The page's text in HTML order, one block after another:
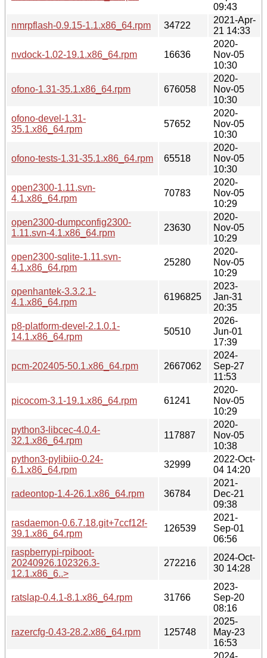
09:43
nmrpflash-0.9.15-1.1.x86_64.rpm
34722
2021-Apr-
21 14:33
nvdock-1.02-19.1.x86_64.rpm 16636
2020-
Nov-05
10:30
ofono-1.31-35.1.x86_64.rpm 676058
2020-
Nov-05
10:30
ofono-devel-1.31-
35.1.x86_64.rpm
57652
2020-
Nov-05
10:30
ofono-tests-1.31-35.1.x86_64.rpm 65518
2020-
Nov-05
10:30
open2300-1.11.svn-
4.1.x86_64.rpm
70783
2020-
Nov-05
10:29
open2300-dumpconfig2300-
1.11.svn-4.1.x86_64.rpm
23630
2020-
Nov-05
10:29
open2300-sqlite-1.11.svn-
4.1.x86_64.rpm
25280
2020-
Nov-05
10:29
openhantek-3.3.2.1-
4.1.x86_64.rpm
6196825
2023-
Jan-31
20:35
p8-platform-devel-2.1.0.1-
14.1.x86_64.rpm
50510
2026-
Jun-01
17:39
pcm-202405-50.1.x86_64.rpm 2667062
2024-
Sep-27
11:53
picocom-3.1-19.1.x86_64.rpm 61241
2020-
Nov-05
10:29
python3-libcec-4.0.4-
32.1.x86_64.rpm
117887
2020-
Nov-05
10:38
python3-pylibiio-0.24-
6.1.x86_64.rpm
32999
2022-Oct-
04 14:20
radeontop-1.4-26.1.x86_64.rpm 36784
2021-
Dec-21
09:38
rasdaemon-0.6.7.18.git+7ccf12f-
39.1.x86_64.rpm
126539
2021-
Sep-01
06:56
raspberrypi-rpiboot-
20240926.102326.3-
12.1.x86_6..>
272216
2024-Oct-
30 14:28
ratslap-0.4.1-8.1.x86_64.rpm 31766
2023-
Sep-20
08:16
razercfg-0.43-28.2.x86_64.rpm 125748
2025-
May-23
16:53
2024-